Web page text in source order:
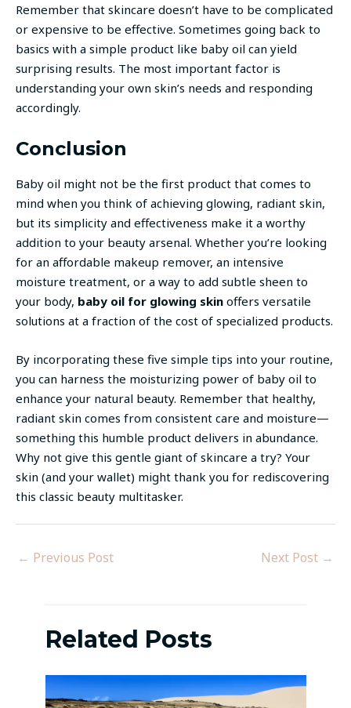
Remember that skincare doesn’t have to be complicated
or expensive to be effective. Sometimes going back to
basics with a simple product like baby oil can yield
surprising results. The most important factor is
understanding your own skin’s needs and responding
accordingly.
Conclusion
Baby oil might not be the first product that comes to
mind when you think of achieving glowing, radiant skin,
but its simplicity and effectiveness make it a worthy
addition to your beauty arsenal. Whether you’re looking
for an affordable makeup remover, an intensive
moisture treatment, or a way to add subtle sheen to
your body, baby oil for glowing skin offers versatile
solutions at a fraction of the cost of specialized products.
By incorporating these five simple tips into your routine,
you can harness the moisturizing power of baby oil to
enhance your natural beauty. Remember that healthy,
radiant skin comes from consistent care and moisture—
something this humble product delivers in abundance.
Why not give this gentle giant of skincare a try? Your
skin (and your wallet) might thank you for rediscovering
this classic beauty multitasker.
← Previous Post Next Post →
Related Posts